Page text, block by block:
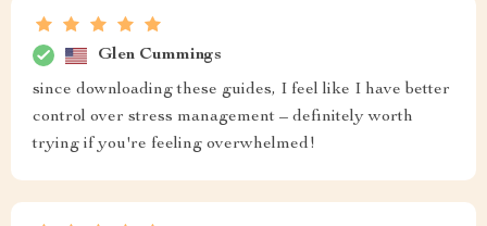
Glen Cummings
since downloading these guides, I feel like I have better
control over stress management – definitely worth
trying if you're feeling overwhelmed!